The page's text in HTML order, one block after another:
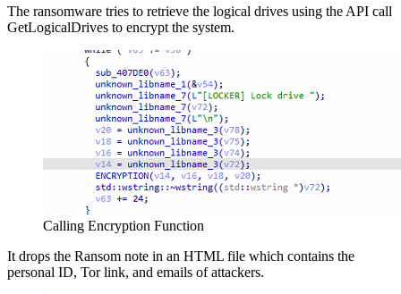
The ransomware tries to retrieve the logical drives using the API call
GetLogicalDrives to encrypt the system.
Calling Encryption Function
It drops the Ransom note in an HTML file which contains the
personal ID, Tor link, and emails of attackers.